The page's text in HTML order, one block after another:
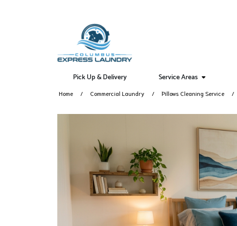
Pick Up & Delivery Service Areas
Home Commercial Laundry Pillows Cleaning Service